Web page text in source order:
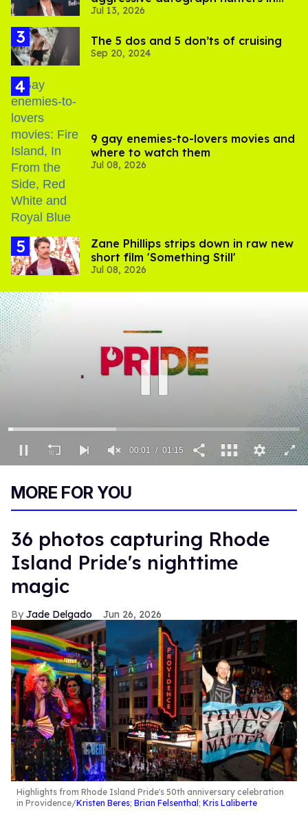
viral video
Jul 13, 2026
The 5 dos and 5 don’ts of cruising
Sep 20, 2024
9 gay enemies-to-lovers movies and
where to watch them
Jul 08, 2026
Zane Phillips strips down in raw new
short film 'Something Still'
Jul 08, 2026
minute,
seconds
00:01 01:15
MORE FOR YOU
36 photos capturing Rhode
Island Pride's nighttime
magic
Jade Delgado Jun 26, 2026
Highlights from Rhode Island Pride's 50th anniversary celebration
in Providence Kristen Beres; Brian Felsenthal ; Kris Laliberte